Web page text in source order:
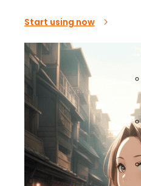
Start using now